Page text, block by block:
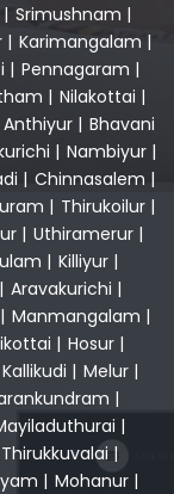
| Srimushnam |
| Karimangalam |
| Pennagaram |
| Nilakottai |
Anthiyur| Bhavani
| Nambiyur |
| Chinnasalem |
| Thirukoilur |
| Uthiramerur|
| Killiyur |
| Aravakurichi |
| Manmangalam |
| Hosur|
Kallikudi | Melur |
|
|
Thirukkuvalai |
| Mohanur|